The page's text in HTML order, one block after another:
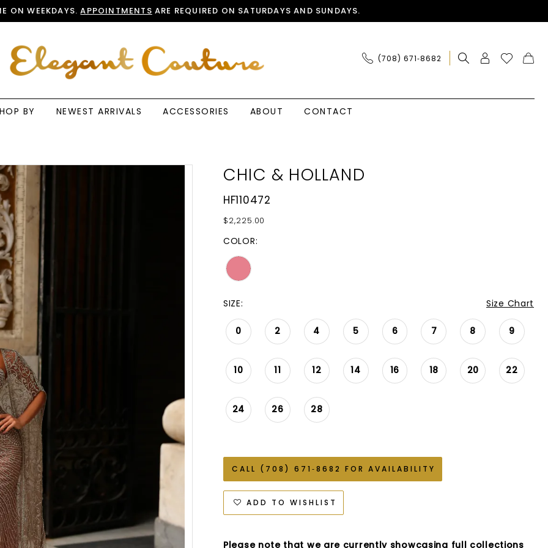
ON WEEKDAYS.APPOINTMENTS ARE REQUIRED ON SATURDAYS AND SUNDAYS.
(708) 671‑8682
BY NEWEST ARRIVALS ACCESSORIES ABOUT
CONTACT
CHIC & HOLLAND
HF110472
$2,225.00
COLOR:
SIZE: Size Chart
0 2 4 5 6 7 8 9
10 11 12 14 16 18 20 22
24 26 28
CALL (708) 671‑8682 FOR AVAILABILITY
ADD TO WISHLIST
Please note that we are currently showcasing full collections